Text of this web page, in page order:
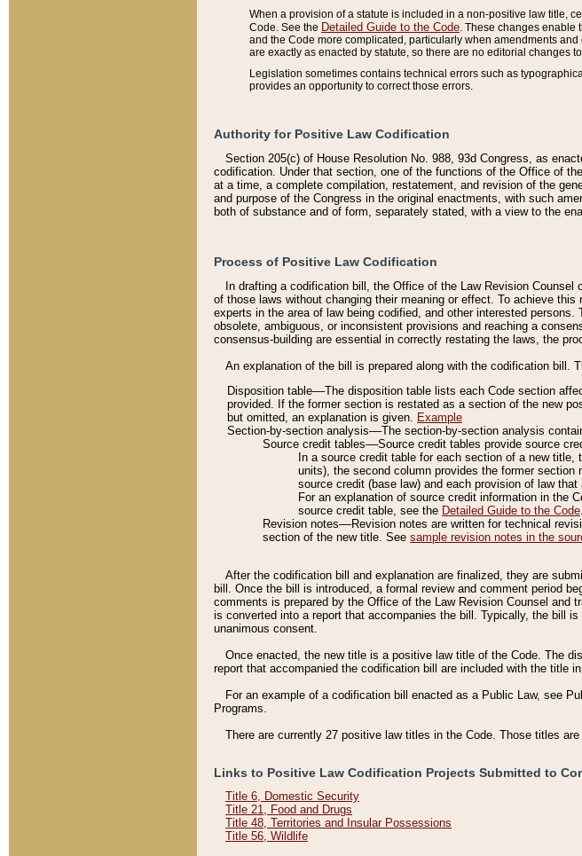
When a provision of a statute is included in a non-positive law title,
Code. See the Detailed Guide to the Code . These changes
and the Code more complicated, particularly when amendments
are exactly as enacted by statute, so there are no editorial changes
Legislation sometimes contains technical errors such as
provides an opportunity to correct those errors.
Authority for Positive Law Codification
Section 205(c) of House Resolution No. 988, 93d Congress, as
codification. Under that section, one of the functions of the Office of
at a time, a complete compilation, restatement, and revision of the
and purpose of the Congress in the original enactments, with such
both of substance and of form, separately stated, with a view to the
Process of Positive Law Codification
In drafting a codification bill, the Office of the Law Revision
of those laws without changing their meaning or effect. To achieve
experts in the area of law being codified, and other interested
obsolete, ambiguous, or inconsistent provisions and reaching a
consensus-building are essential in correctly restating the laws, the
An explanation of the bill is prepared along with the codification bill.
Disposition table––The disposition table lists each Code section
provided. If the former section is restated as a section of the new
but omitted, an explanation is given. Example
Section-by-section analysis––The section-by-section analysis
Source credit tables––Source credit tables provide source
In a source credit table for each section of a new
units), the second column provides the former
source credit (base law) and each provision of law that
For an explanation of source credit information in the
source credit table, see the Detailed Guide to the Code.
Revision notes––Revision notes are written for technical
section of the new title. See sample revision notes in the
After the codification bill and explanation are finalized, they are
bill. Once the bill is introduced, a formal review and comment period
comments is prepared by the Office of the Law Revision Counsel and
is converted into a report that accompanies the bill. Typically, the bill
unanimous consent.
Once enacted, the new title is a positive law title of the Code. The
report that accompanied the codification bill are included with the title
For an example of a codification bill enacted as a Public Law, see
Programs.
There are currently 27 positive law titles in the Code. Those titles
Links to Positive Law Codification Projects Submitted to
Title 6, Domestic Security
Title 21, Food and Drugs
Title 48, Territories and Insular Possessions
Title 56, Wildlife